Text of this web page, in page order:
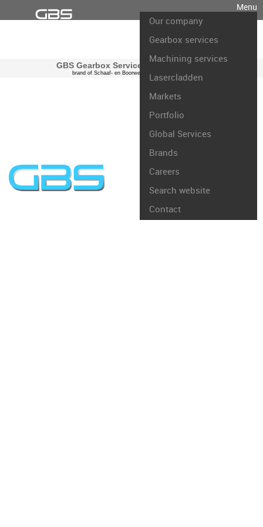
Menu
Our company
Gearbox services
Machining services
Lasercladden
Markets
Portfolio
Global Services
Brands
Careers
Search website
Contact
GBS Gearbox Services international
brand of Schaaf- en Boorwerk Rotterdam B.V.